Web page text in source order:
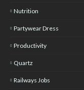
Nutrition
Partywear Dress
Productivity
Quartz
Railways Jobs